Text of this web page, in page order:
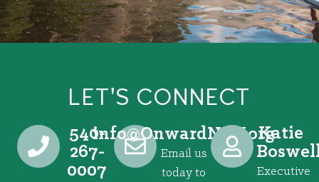
LET'S CONNECT
540-
267-
0007
gro.VRNdrawnO
@ofni
Email us
today to
Katie
Executive